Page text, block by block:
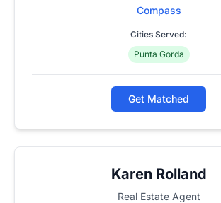
Compass
Cities Served:
Punta Gorda
Get Matched
Karen Rolland
Real Estate Agent